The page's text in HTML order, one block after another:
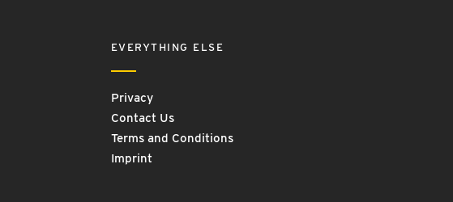
EVERYTHING ELSE
Privacy
Contact Us
Terms and Conditions
Imprint